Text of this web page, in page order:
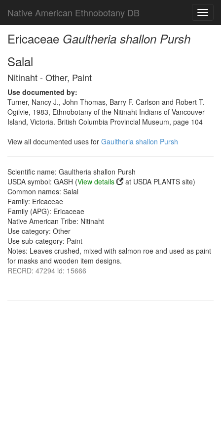
Native American Ethnobotany DB
Ericaceae Gaultheria shallon Pursh
Salal
Nitinaht - Other, Paint
Use documented by:
Turner, Nancy J., John Thomas, Barry F. Carlson and Robert T.
Ogilvie, 1983, Ethnobotany of the Nitinaht Indians of Vancouver
Island, Victoria. British Columbia Provincial Museum, page 104
View all documented uses for Gaultheria shallon Pursh
Scientific name: Gaultheria shallon Pursh
USDA symbol: GASH (View details
at USDA PLANTS site)
Common names: Salal
Family: Ericaceae
Family (APG): Ericaceae
Native American Tribe: Nitinaht
Use category: Other
Use sub-category: Paint
Notes: Leaves crushed, mixed with salmon roe and used as paint
for masks and wooden item designs.
RECRD: 47294 id: 15666